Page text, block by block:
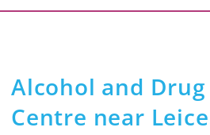
Alcohol and Drug
Centre near